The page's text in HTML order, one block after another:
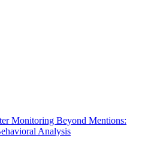
Monitoring Beyond Mentions:
Analysis